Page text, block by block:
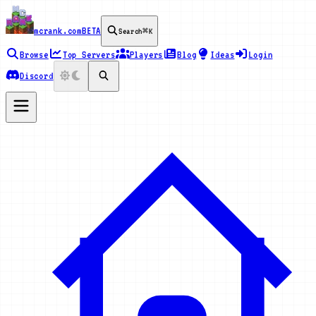
mcrank.comBETA Search⌘K
Browse Top Servers Players Blog Ideas
Login
Discord